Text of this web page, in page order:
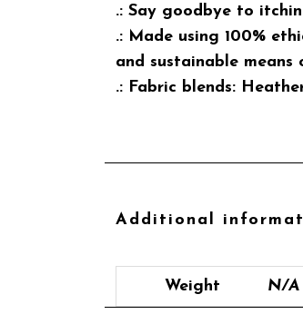
.: Say goodbye to
.: Made using 100%
and sustainable
.: Fabric blends:
Additional
Weight N/A